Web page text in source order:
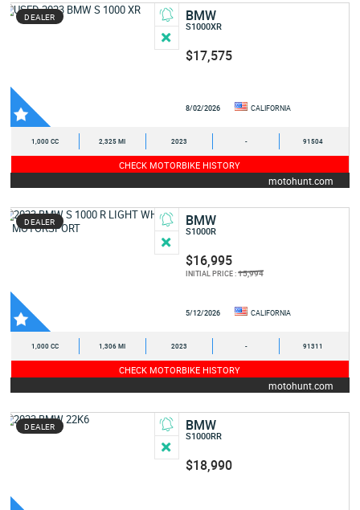
DEALER BMW
S1000XR
$17,575
8/02/2026 CALIFORNIA
1,000 CC 2,325 MI 2023 - 91504
CHECK MOTORBIKE HISTORY
motohunt.com
DEALER BMW
S1000R
$16,995
INITIAL PRICE :15,994
5/12/2026 CALIFORNIA
1,000 CC 1,306 MI 2023 - 91311
CHECK MOTORBIKE HISTORY
motohunt.com
DEALER BMW
S1000RR
$18,990